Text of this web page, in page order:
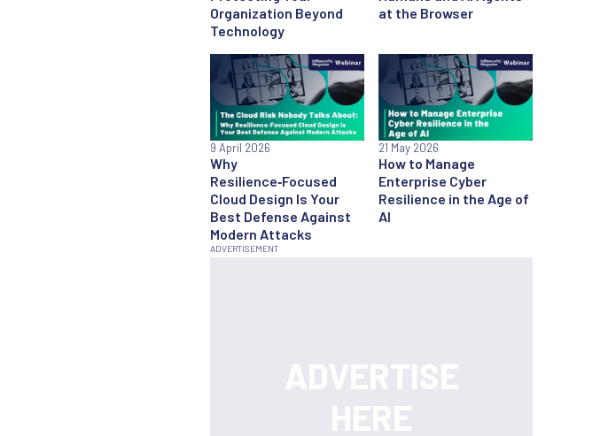
Organization Beyond
Technology
at the Browser
Why
Resilience‑Focused
Cloud Design Is Your
Best Defense Against
Modern Attacks
9 April 2026
How to Manage
Enterprise Cyber
Resilience in the Age of
AI
21 May 2026